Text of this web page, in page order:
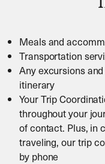
Meals and
Transportation
Any excursions
itinerary
Your Trip
throughout your
of contact. Plus, in
traveling, our trip
by phone